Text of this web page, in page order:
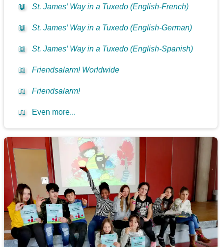
📖 St. James’ Way in a Tuxedo (English-French)
📖 St. James’ Way in a Tuxedo (English-German)
📖 St. James’ Way in a Tuxedo (English-Spanish)
📖 Friendsalarm! Worldwide
📖 Friendsalarm!
📖 Even more...